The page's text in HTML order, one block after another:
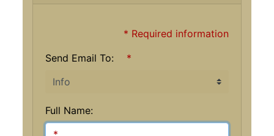
* Required information
Send Email To:
*
Full Name: